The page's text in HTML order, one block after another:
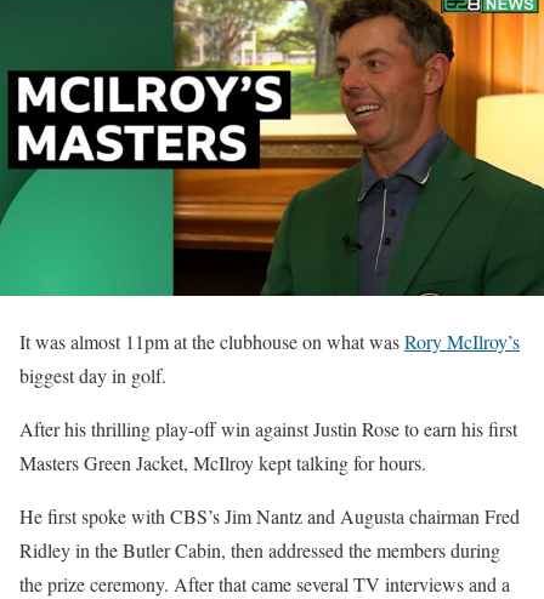
It was almost 11pm at the clubhouse on what wasRory McIlroy’s
biggest day in golf.
After his thrilling play-off win against Justin Rose to earn his first
Masters Green Jacket, McIlroy kept talking for hours.
He first spoke with CBS’s Jim Nantz and Augusta chairman Fred
Ridley in the Butler Cabin, then addressed the members during
the prize ceremony. After that came several TV interviews and a